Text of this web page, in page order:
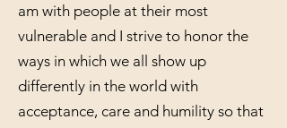
am with people at their most
vulnerable and I strive to honor the
ways in which we all show up
differently in the world with
acceptance, care and humility so that